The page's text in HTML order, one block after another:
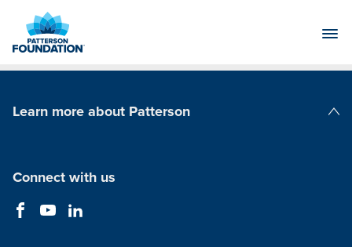
Main
Learn more about Patterson
Connect with us